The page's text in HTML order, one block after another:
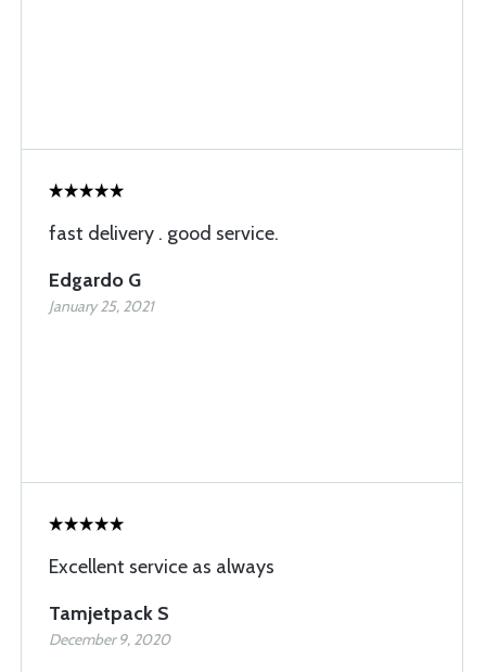
fast delivery . good service.
Edgardo G
January 25, 2021
Excellent service as always
Tamjetpack S
December 9, 2020